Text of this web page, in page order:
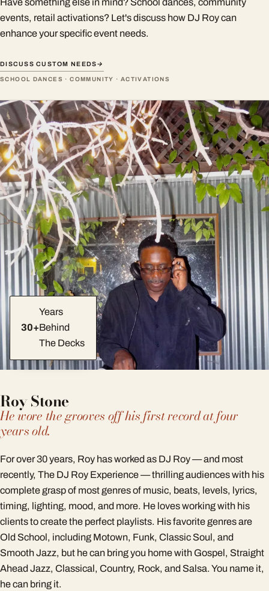
Have something else in mind? School dances, community
events, retail activations? Let's discuss how DJ Roy can
enhance your specific event needs.
DISCUSS CUSTOM NEEDS→
SCHOOL DANCES · COMMUNITY · ACTIVATIONS
30+
Years
Behind
The Decks
Roy Stone
He wore the grooves off his first record at four
years old.
For over 30 years, Roy has worked as DJ Roy — and most
recently, The DJ Roy Experience — thrilling audiences with his
complete grasp of most genres of music, beats, levels, lyrics,
timing, lighting, mood, and more. He loves working with his
clients to create the perfect playlists. His favorite genres are
Old School, including Motown, Funk, Classic Soul, and
Smooth Jazz, but he can bring you home with Gospel, Straight
Ahead Jazz, Classical, Country, Rock, and Salsa. You name it,
he can bring it.